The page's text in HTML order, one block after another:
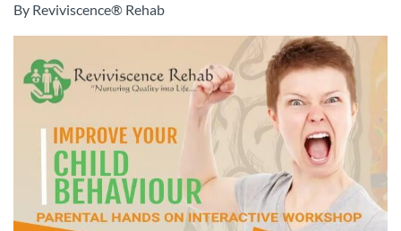
By Reviviscence® Rehab